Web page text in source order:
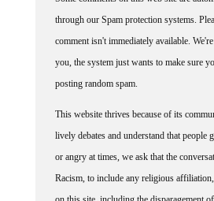
through our Spam protection systems.
comment isn't immediately available.
you, the system just wants to make sure
posting random spam.
lively debates and understand that people
or angry at times, we ask that the
Racism, to include any religious
on this site, including the disparagement of